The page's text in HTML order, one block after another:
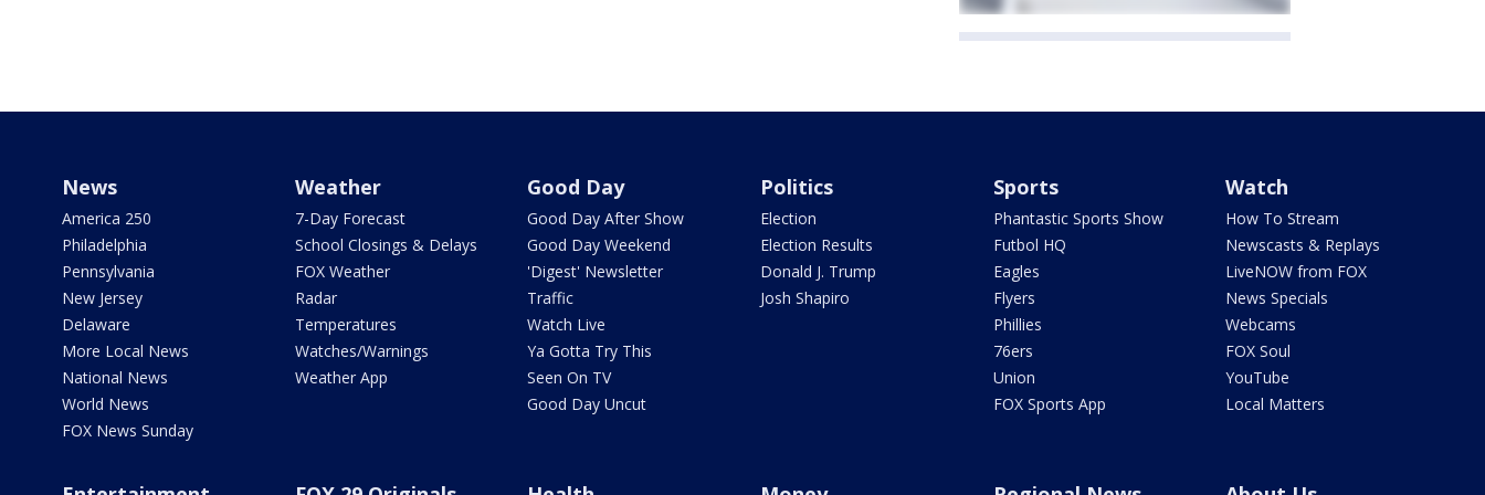
News
America 250
Philadelphia
Pennsylvania
New Jersey
Delaware
More Local News
National News
World News
FOX News Sunday
Weather
7-Day Forecast
School Closings & Delays
FOX Weather
Radar
Temperatures
Watches/Warnings
Weather App
Good Day
Good Day After Show
Good Day Weekend
'Digest' Newsletter
Traffic
Watch Live
Ya Gotta Try This
Seen On TV
Good Day Uncut
Politics
Election
Election Results
Donald J. Trump
Josh Shapiro
Sports
Phantastic Sports Show
Futbol HQ
Eagles
Flyers
Phillies
76ers
Union
FOX Sports App
Watch
How To Stream
Newscasts & Replays
LiveNOW from FOX
News Specials
Webcams
FOX Soul
YouTube
Local Matters